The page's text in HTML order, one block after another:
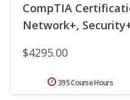
CompTIA
Network+,
$4295.00
395 Course Hours